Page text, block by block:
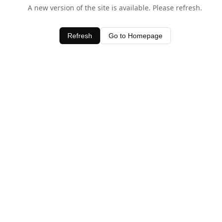
A new version of the site is available. Please refresh.
Refresh Go to Homepage